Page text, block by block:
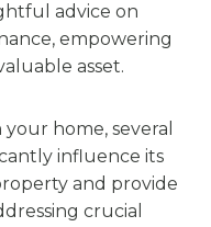
advice on
empowering
asset.
home, several
influence its
and provide
crucial